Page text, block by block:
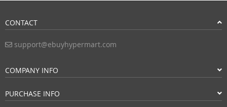
CONTACT
support@ebuyhypermart.com
COMPANY INFO
PURCHASE INFO